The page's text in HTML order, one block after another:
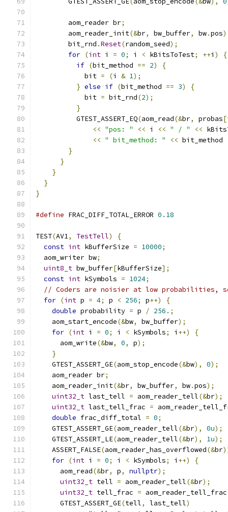
        aom_reader br
;
        aom_reader_init
(&br, bw_buffer, bw.pos
        bit_rnd
.Reset(random_seed);
for (int i = 0; i < kBitsToTest; ++i )
{
if (bit_method == 2)
{
            bit
= (i & 1);
} else if (bit_method == 3)
{
            bit
= bit_rnd(2);
}
          GTEST_ASSERT_EQ
(aom_read(&br, probas[
<< "pos: " << i << " / " <<
<< " bit_method: " << bit_method
}
}
}
}
}
#define FRAC_DIFF_TOTAL_ERROR 0.18
TEST(AV1, TestTell)
{
const int kBufferSize = 10000;
  aom_writer bw
;
uint8_t bw_buffer[kBufferSize];
const int kSymbols = 1024;
// Coders are noisier at low probabilities,
for (int p = 4; p < 256; p++)
{
double probability = p / 256. ;
    aom_start_encode
(&bw, bw_buffer);
for (int i = 0; i < kSymbols; i ++)
{
      aom_write
(&bw, 0, p);
}
    GTEST_ASSERT_GE
(aom_stop_encode(&bw), 0);
    aom_reader br
;
    aom_reader_init
(&br, bw_buffer, bw.pos);
uint32_t last_tell = aom_reader_tell(&br);
uint32_t last_tell_frac =
double frac_diff_total = 0;
    GTEST_ASSERT_GE
(aom_reader_tell(&br), 0u);
    GTEST_ASSERT_LE
(aom_reader_tell(&br), 1u);
    ASSERT_FALSE
(aom_reader_has_overflowed(&br
for (int i = 0; i < kSymbols; i ++)
{
      aom_read
(&br, p, nullptr);
uint32_t tell = aom_reader_tell(&br);
uint32_t tell_frac = aom_reader_tell_frac
      GTEST_ASSERT_GE
(tell, last_tell)